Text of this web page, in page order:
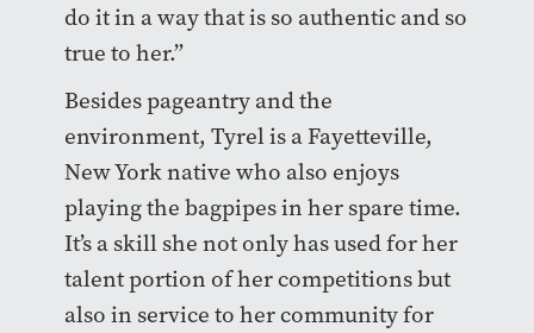
do it in a way that is so authentic and so
true to her.”
Besides pageantry and the
environment, Tyrel is a Fayetteville,
New York native who also enjoys
playing the bagpipes in her spare time.
It’s a skill she not only has used for her
talent portion of her competitions but
also in service to her community for